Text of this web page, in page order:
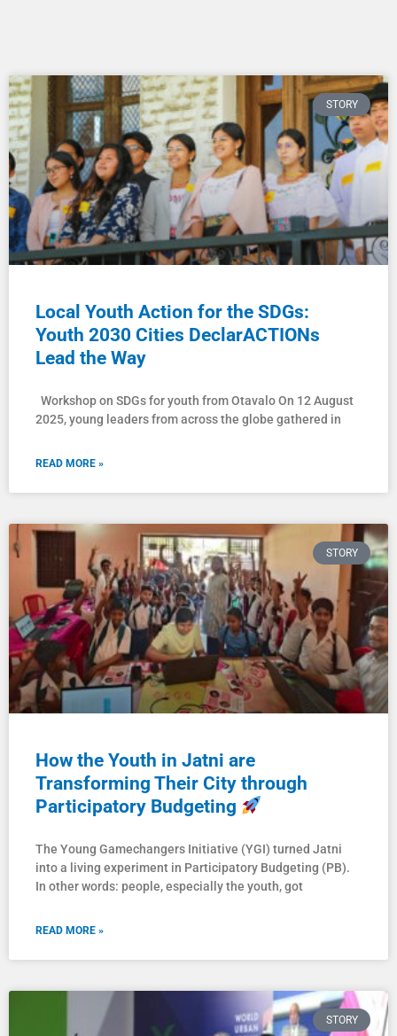
STORY
Local Youth Action for the SDGs:
Youth 2030 Cities DeclarACTIONs
Lead the Way
Workshop on SDGs for youth from Otavalo On 12 August
2025, young leaders from across the globe gathered in
READ MORE »
STORY
How the Youth in Jatni are
Transforming Their City through
Participatory Budgeting
The Young Gamechangers Initiative (YGI) turned Jatni
into a living experiment in Participatory Budgeting (PB).
In other words: people, especially the youth, got
READ MORE »
STORY